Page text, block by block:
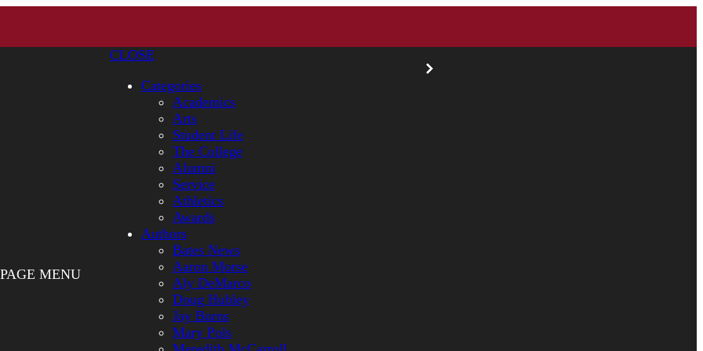
PAGE MENU
CLOSE
Categories
Academics
Arts
Student Life
The College
Alumni
Service
Athletics
Awards
Authors
Bates News
Aaron Morse
Aly DeMarco
Doug Hubley
Jay Burns
Mary Pols